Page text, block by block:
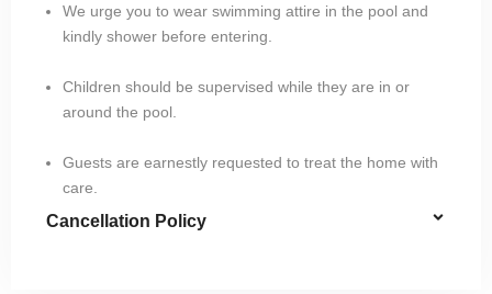
We urge you to wear swimming attire in the pool and
kindly shower before entering.
Children should be supervised while they are in or
around the pool.
Guests are earnestly requested to treat the home with
care.
Cancellation Policy